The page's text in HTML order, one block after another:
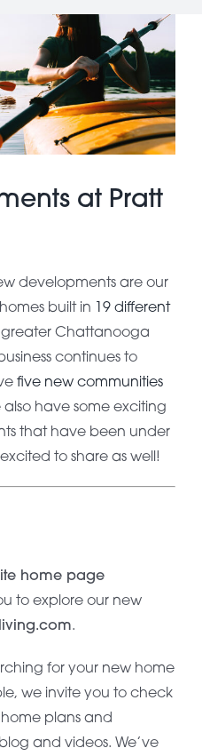
at Pratt
developments are our
built in 19 different
Chattanooga
continues to
five new communities
also have some exciting
that have been under
to share as well!
to explore our new
.
for your new home
we invite you to check
plans and
and videos. We’ve